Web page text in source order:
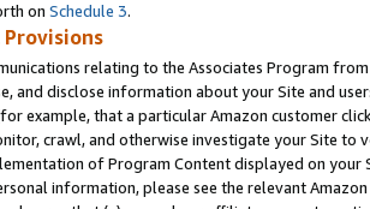
on Schedule 3.
relating to the Associates Program
and disclose information about your Site and
example, that a particular Amazon customer
crawl, and otherwise investigate your Site
of Program Content displayed on
information, please see the relevant